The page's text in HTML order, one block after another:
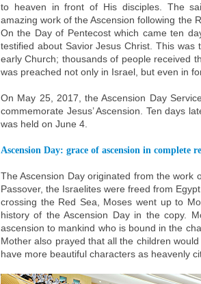
to heaven in front of His disciples. The
amazing work of the Ascension following the
On the Day of Pentecost which came ten
testified about Savior Jesus Christ. This
early Church; thousands of people received
was preached not only in Israel, but even in
On May 25, 2017, the Ascension Day
commemorate Jesus’ Ascension. Ten days
was held on June 4.
Ascension Day: grace of ascension in complete
The Ascension Day originated from the work
Passover, the Israelites were freed from
crossing the Red Sea, Moses went up to
history of the Ascension Day in the copy.
ascension to mankind who is bound in the
Mother also prayed that all the children
have more beautiful characters as heavenly